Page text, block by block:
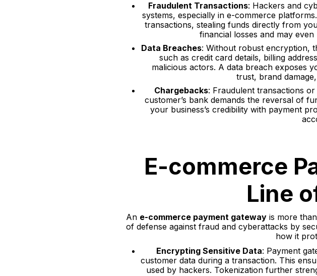
Fraudulent Transactions: Hackers and
systems, especially in e-commerce
transactions, stealing funds directly from
financial losses and may
Data Breaches: Without robust encryption,
such as credit card details, billing
malicious actors. A data breach exposes
trust, brand
Chargebacks: Fraudulent transactions
customer’s bank demands the reversal of
your business’s credibility with payment
E-commerce
Line
An e-commerce payment gateway is more
of defense against fraud and cyberattacks by
how it
Encrypting Sensitive Data: Payment
customer data during a transaction. This
used by hackers. Tokenization further